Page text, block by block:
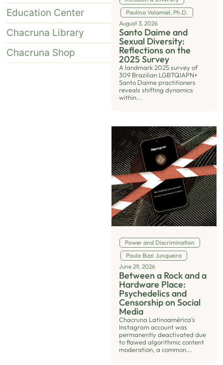
Education Center
Chacruna Library
Chacruna Shop
Paulina Valamiel, Ph.D.
August 3, 2026
Santo Daime and
Sexual Diversity:
Reflections on the
2025 Survey
A landmark 2025 survey of
309 Brazilian LGBTQIAPN+
Santo Daime practitioners
reveals shifting dynamics
within...
Power and Discrimination
Paula Bizzi Junqueira
June 29, 2026
Between a Rock and a
Hardware Place:
Psychedelics and
Censorship on Social
Media
Chacruna Latinoamérica’s
Instagram account was
permanently deactivated due
to flawed algorithmic content
moderation, a common...